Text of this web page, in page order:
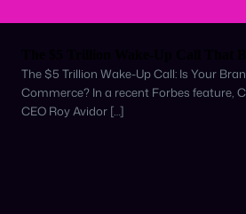
The $5 Trillion Wake-Up Call: Is Your
Commerce? In a recent Forbes feature,
CEO Roy Avidor […]